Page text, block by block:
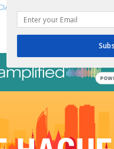
STATEMENT REFORM IS ON